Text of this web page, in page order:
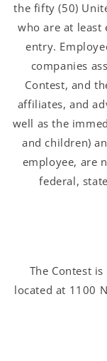
the fifty (50)
who are at least
entry.
companies
Contest, and
affiliates, and
well as the
and children)
employee, are
federal,
The Contest
located at 1100